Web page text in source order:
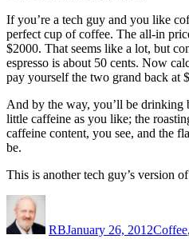
If you’re a tech guy and you like
perfect cup of coffee. The all-in
$2000. That seems like a lot, but
espresso is about 50 cents. Now
pay yourself the two grand back at
And by the way, you’ll be drinking
little caffeine as you like; the
caffeine content, you see, and the
be.
This is another tech guy’s version
RBJanuary 26, 2012Coffee,